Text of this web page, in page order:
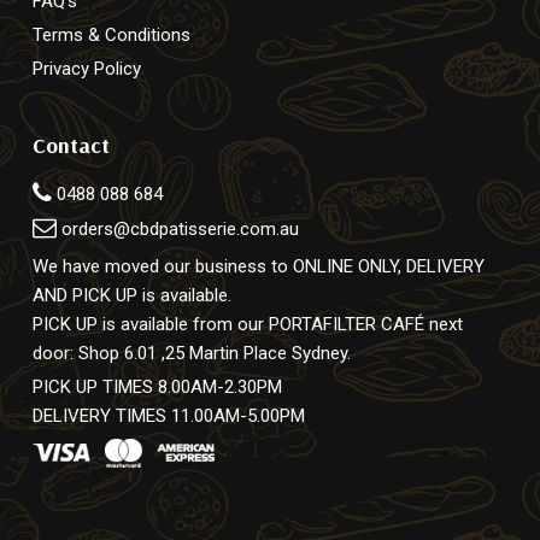
Terms & Conditions
Privacy Policy
Contact
0488 088 684
orders@cbdpatisserie.com.au
We have moved our business to ONLINE ONLY, DELIVERY
AND PICK UP is available.
PICK UP is available from our PORTAFILTER CAFÉ next
door: Shop 6.01 ,25 Martin Place Sydney.
PICK UP TIMES 8.00AM-2.30PM
DELIVERY TIMES 11.00AM-5.00PM